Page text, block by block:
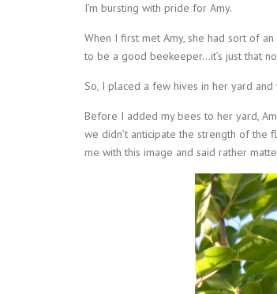
I’m bursting with pride for Amy.
When I first met Amy, she had sort of
to be a good beekeeper…it’s just that
So, I placed a few hives in her yard
Before I added my bees to her yard,
we didn’t anticipate the strength of the
me with this image and said rather